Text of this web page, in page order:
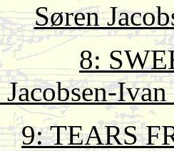
Søren
8:
Jacobsen-
9: TEARS